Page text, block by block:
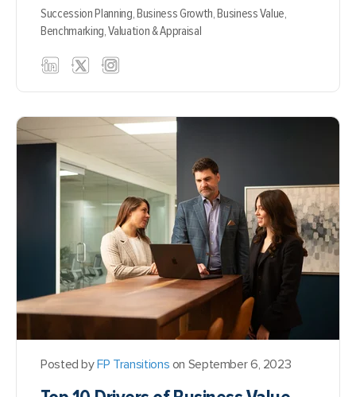
Succession Planning,Business Growth,Business Value,
Benchmarking,Valuation & Appraisal
Posted byFP Transitions on September 6, 2023